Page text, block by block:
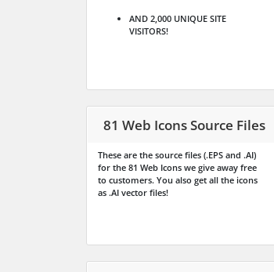
AND 2,000 UNIQUE SITE
VISITORS!
81 Web Icons Source Files
These are the source files (.EPS and .AI)
for the 81 Web Icons we give away free
to customers. You also get all the icons
as .AI vector files!